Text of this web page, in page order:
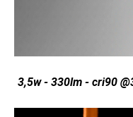
3,5w - 330lm - cri90